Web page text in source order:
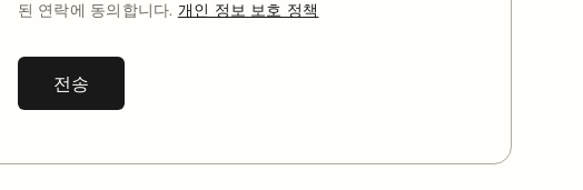
된 연락에 동의합니다. 개인 정보 보호 정책
전송